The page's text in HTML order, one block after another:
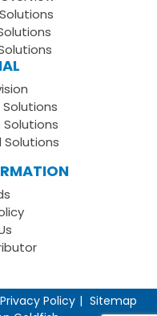
Youtube
Channel
Privacy Policy
Sitemap